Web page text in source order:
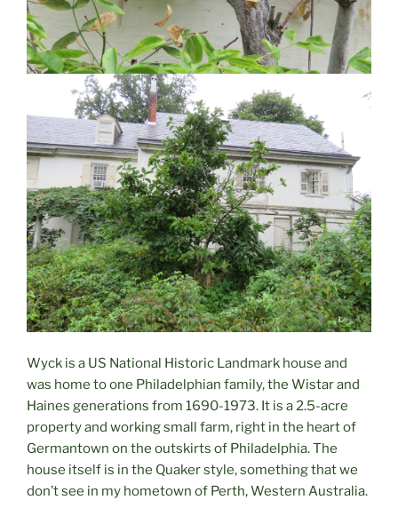
Wyck is a US National Historic Landmark house and
was home to one Philadelphian family, the Wistar and
Haines generations from 1690-1973. It is a 2.5-acre
property and working small farm, right in the heart of
Germantown on the outskirts of Philadelphia. The
house itself is in the Quaker style, something that we
don’t see in my hometown of Perth, Western Australia.